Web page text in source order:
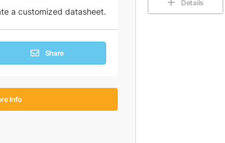
a customized datasheet.
Share
Info
Details